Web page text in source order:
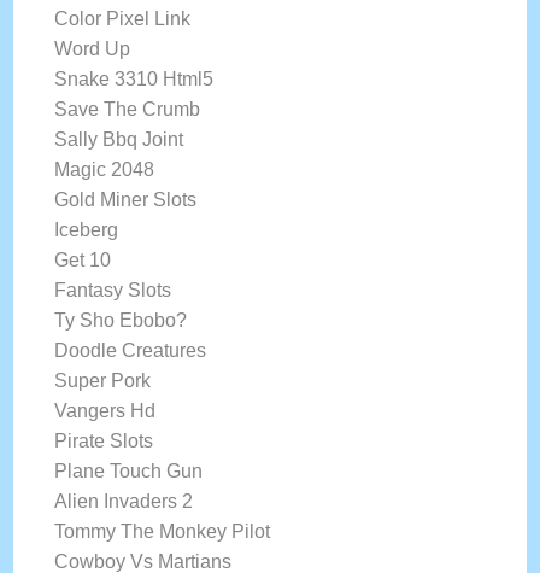
Color Pixel Link
Word Up
Snake 3310 Html5
Save The Crumb
Sally Bbq Joint
Magic 2048
Gold Miner Slots
Iceberg
Get 10
Fantasy Slots
Ty Sho Ebobo?
Doodle Creatures
Super Pork
Vangers Hd
Pirate Slots
Plane Touch Gun
Alien Invaders 2
Tommy The Monkey Pilot
Cowboy Vs Martians